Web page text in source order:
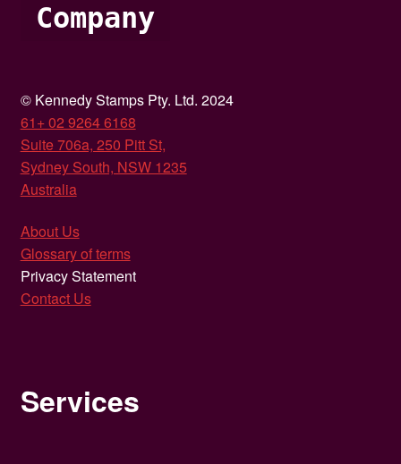
Company
© Kennedy Stamps Pty. Ltd. 2024
61+ 02 9264 6168
Suite 706a, 250 Pitt St,
Sydney South, NSW 1235
Australia
About Us
Glossary of terms
Privacy Statement
Contact Us
Services